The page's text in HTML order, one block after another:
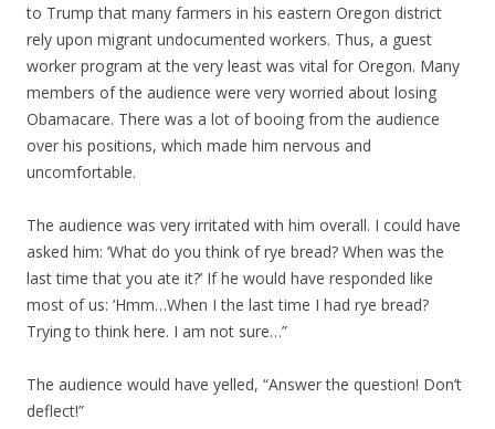
to Trump that many farmers in his eastern Oregon district
rely upon migrant undocumented workers. Thus, a guest
worker program at the very least was vital for Oregon. Many
members of the audience were very worried about losing
Obamacare. There was a lot of booing from the audience
over his positions, which made him nervous and
uncomfortable.
The audience was very irritated with him overall. I could have
asked him: ‘What do you think of rye bread? When was the
last time that you ate it?’ If he would have responded like
most of us: ‘Hmm…When I the last time I had rye bread?
Trying to think here. I am not sure…”
The audience would have yelled, “Answer the question! Don’t
deflect!”